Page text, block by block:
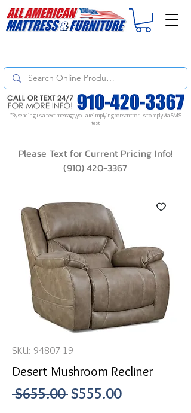
*By sending us a text message, you are implying consent for us to reply via SMS
text
Please Text for Current Pricing Info!
(910) 420-3367
SKU: 94807-19
Desert Mushroom Recliner
$655.00 Regular
$555.00Sale